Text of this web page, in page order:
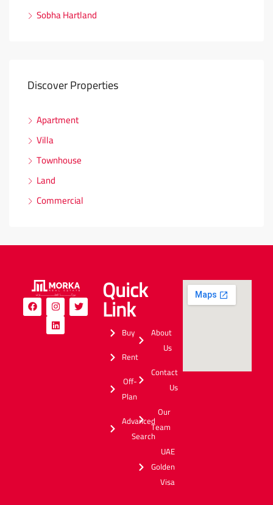
Sobha Hartland
Discover Properties
Apartment
Villa
Townhouse
Land
Commercial
Quick
Link
Buy
Rent
Off-
Plan
Advanced
Search
About
Us
Contact
Us
Our
Team
UAE
Golden
Visa